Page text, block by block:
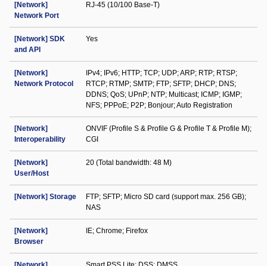
[Network]
Network Port
RJ-45 (10/100 Base-T)
[Network] SDK
and API
Yes
[Network]
Network Protocol
IPv4; IPv6; HTTP; TCP; UDP; ARP; RTP; RTSP;
RTCP; RTMP; SMTP; FTP; SFTP; DHCP; DNS;
DDNS; QoS; UPnP; NTP; Multicast; ICMP; IGMP;
NFS; PPPoE; P2P; Bonjour; Auto Registration
[Network]
Interoperability
ONVIF (Profile S & Profile G & Profile T & Profile M);
CGI
[Network]
User/Host
20 (Total bandwidth: 48 M)
[Network] Storage
FTP; SFTP; Micro SD card (support max. 256 GB);
NAS
[Network]
Browser
IE; Chrome; Firefox